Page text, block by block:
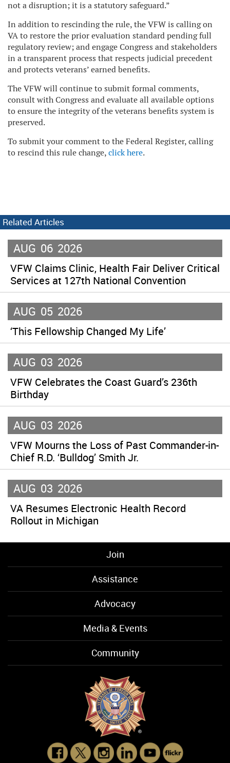
not a disruption; it is a statutory safeguard.”
In addition to rescinding the rule, the VFW is calling on
VA to restore the prior evaluation standard pending full
regulatory review; and engage Congress and stakeholders
in a transparent process that respects judicial precedent
and protects veterans’ earned benefits.
The VFW will continue to submit formal comments,
consult with Congress and evaluate all available options
to ensure the integrity of the veterans benefits system is
preserved.
To submit your comment to the Federal Register, calling
to rescind this rule change,click here.
Related Articles
AUG 06 2026
VFW Claims Clinic, Health Fair Deliver Critical
Services at 127th National Convention
AUG 05 2026
‘This Fellowship Changed My Life’
AUG 03 2026
VFW Celebrates the Coast Guard’s 236th
Birthday
AUG 03 2026
VFW Mourns the Loss of Past Commander-in-
Chief R.D. ‘Bulldog’ Smith Jr.
AUG 03 2026
VA Resumes Electronic Health Record
Rollout in Michigan
Join
Assistance
Advocacy
Media & Events
Community